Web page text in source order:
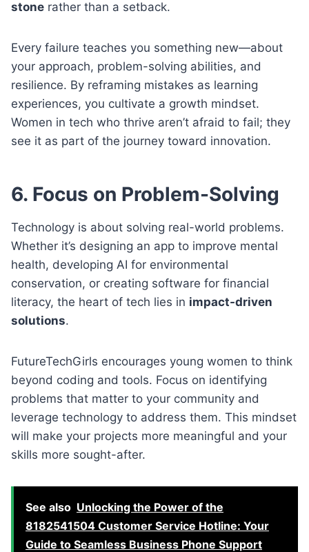
stone rather than a setback.
Every failure teaches you something new—about
your approach, problem-solving abilities, and
resilience. By reframing mistakes as learning
experiences, you cultivate a growth mindset.
Women in tech who thrive aren’t afraid to fail; they
see it as part of the journey toward innovation.
6. Focus on Problem-Solving
Technology is about solving real-world problems.
Whether it’s designing an app to improve mental
health, developing AI for environmental
conservation, or creating software for financial
literacy, the heart of tech lies in impact-driven
solutions.
FutureTechGirls encourages young women to think
beyond coding and tools. Focus on identifying
problems that matter to your community and
leverage technology to address them. This mindset
will make your projects more meaningful and your
skills more sought-after.
See also Unlocking the Power of the
8182541504 Customer Service Hotline: Your
Guide to Seamless Business Phone Support